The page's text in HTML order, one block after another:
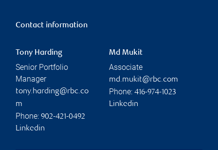
Contact information
Tony Harding
Senior Portfolio
Manager
tony.harding@rbc.co
m
Phone: 902-421-0492
Linkedin
Md Mukit
Associate
md.mukit@rbc.com
Phone: 416-974-1023
Linkedin